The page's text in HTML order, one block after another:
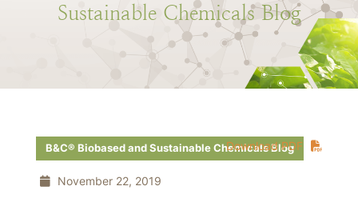
Sustainable Chemicals Blog
Download PDF
B&C® Biobased and Sustainable Chemicals Blog
November 22, 2019